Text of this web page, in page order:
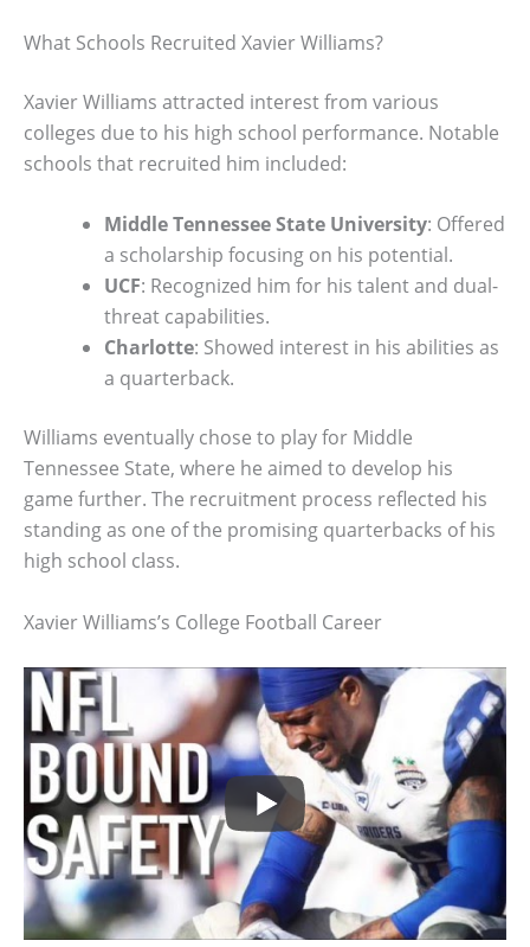
What Schools Recruited Xavier Williams?
Xavier Williams attracted interest from various
colleges due to his high school performance. Notable
schools that recruited him included:
Middle Tennessee State University: Offered
a scholarship focusing on his potential.
UCF: Recognized him for his talent and dual-
threat capabilities.
Charlotte: Showed interest in his abilities as
a quarterback.
Williams eventually chose to play for Middle
Tennessee State, where he aimed to develop his
game further. The recruitment process reflected his
standing as one of the promising quarterbacks of his
high school class.
Xavier Williams’s College Football Career